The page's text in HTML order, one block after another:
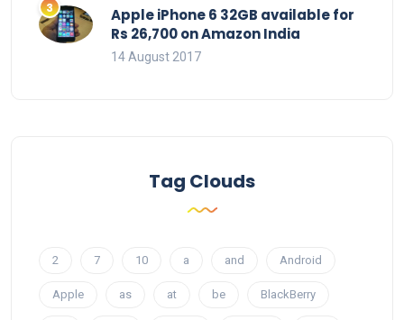
Apple iPhone 6 32GB available for
Rs 26,700 on Amazon India
14 August 2017
Tag Clouds
2 7 10 a and Android
Apple as at be BlackBerry